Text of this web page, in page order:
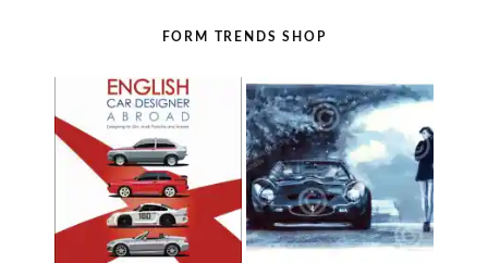
FORM TRENDS SHOP